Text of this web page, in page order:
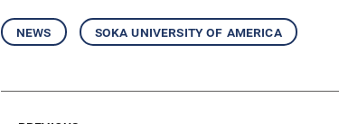
news soka university of america